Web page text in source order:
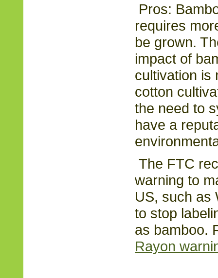
Pros:
requires
be grown.
impact of
cultivation is
cotton
the need to
have a
The FTC
warning to
US, such as
to stop
as bamboo.
Rayon